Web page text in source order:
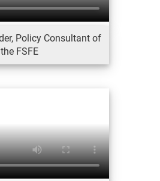
Policy Consultant of
the FSFE